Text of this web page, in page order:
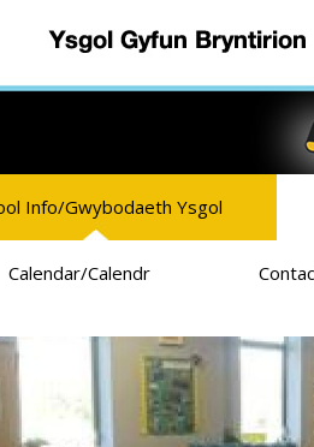
Info/Gwybodaeth Ysgol
Calendar/Calendr